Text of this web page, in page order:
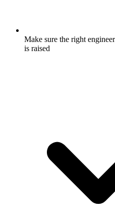
Make sure the right
is raised